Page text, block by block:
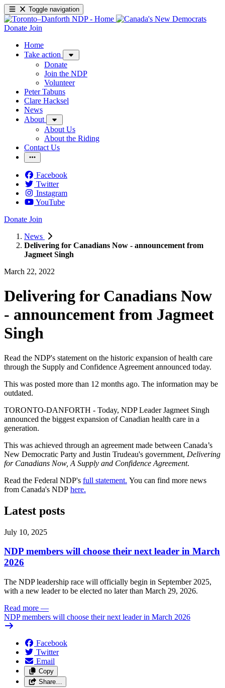
Toggle navigation
Donate Join
Home
Take action
Donate
Join the NDP
Volunteer
Peter Tabuns
Clare Hacksel
News
About
About Us
About the Riding
Contact Us
Facebook
Twitter
Instagram
YouTube
Donate Join
News
Delivering for Canadians Now - announcement from
Jagmeet Singh
March 22, 2022
Delivering for Canadians Now
- announcement from Jagmeet
Singh
Read the NDP's statement on the historic expansion of health care
through the Supply and Confidence Agreement announced today.
This was posted more than 12 months ago. The information may be
outdated.
TORONTO-DANFORTH - Today, NDP Leader Jagmeet Singh
announced the biggest expansion of Canadian health care in a
generation.
This was achieved through an agreement made between Canada’s
New Democratic Party and Justin Trudeau's government, Delivering
for Canadians Now, A Supply and Confidence Agreement.
Read the Federal NDP's full statement. You can find more news
from Canada's NDP here.
Latest posts
July 10, 2025
NDP members will choose their next leader in March
2026
The NDP leadership race will officially begin in September 2025,
with a new leader to be elected no later than March 29, 2026.
Read more —
NDP members will choose their next leader in March 2026
Facebook
Twitter
Email
Copy
Share…